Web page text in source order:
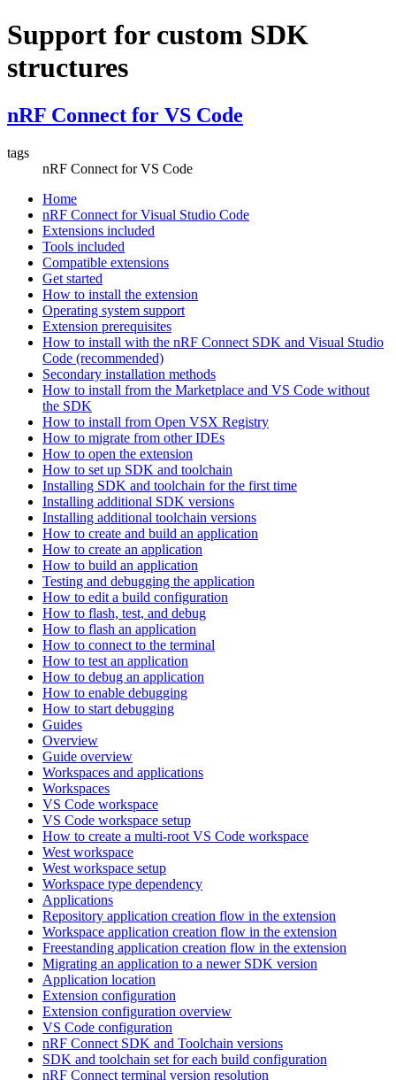
Support for custom SDK
structures
nRF Connect for VS Code
tags
nRF Connect for VS Code
Home
nRF Connect for Visual Studio Code
Extensions included
Tools included
Compatible extensions
Get started
How to install the extension
Operating system support
Extension prerequisites
How to install with the nRF Connect SDK and Visual Studio
Code (recommended)
Secondary installation methods
How to install from the Marketplace and VS Code without
the SDK
How to install from Open VSX Registry
How to migrate from other IDEs
How to open the extension
How to set up SDK and toolchain
Installing SDK and toolchain for the first time
Installing additional SDK versions
Installing additional toolchain versions
How to create and build an application
How to create an application
How to build an application
Testing and debugging the application
How to edit a build configuration
How to flash, test, and debug
How to flash an application
How to connect to the terminal
How to test an application
How to debug an application
How to enable debugging
How to start debugging
Guides
Overview
Guide overview
Workspaces and applications
Workspaces
VS Code workspace
VS Code workspace setup
How to create a multi-root VS Code workspace
West workspace
West workspace setup
Workspace type dependency
Applications
Repository application creation flow in the extension
Workspace application creation flow in the extension
Freestanding application creation flow in the extension
Migrating an application to a newer SDK version
Application location
Extension configuration
Extension configuration overview
VS Code configuration
nRF Connect SDK and Toolchain versions
SDK and toolchain set for each build configuration
nRF Connect terminal version resolution